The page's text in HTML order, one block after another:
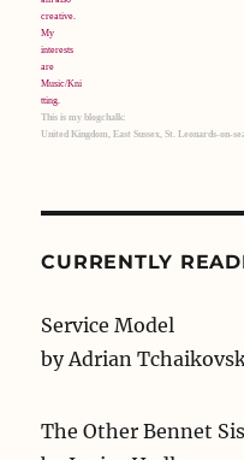
This is my blogchalk:
United Kingdom, East Sussex, St. Leonards-on-
CURRENTLY
Service Model
byAdrian
The Other Bennet